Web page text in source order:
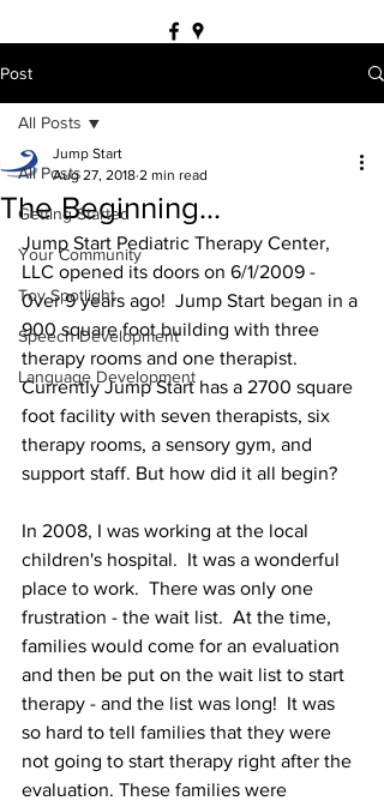
Post
All Posts
Getting Started
Your Community
Toy Spotlight
Speech Development
Language Development
All Posts
The Beginning...
Jump Start
Aug 27, 2018 2 min read
Jump Start Pediatric Therapy Center,
LLC opened its doors on 6/1/2009 -
0ver 9 years ago!  Jump Start began in a
900 square foot building with three
therapy rooms and one therapist.
Currently Jump Start has a 2700 square
foot facility with seven therapists, six
therapy rooms, a sensory gym, and
support staff. But how did it all begin?
In 2008, I was working at the local
children's hospital.  It was a wonderful
place to work.  There was only one
frustration - the wait list.  At the time,
families would come for an evaluation
and then be put on the wait list to start
therapy - and the list was long!  It was
so hard to tell families that they were
not going to start therapy right after the
evaluation. These families were